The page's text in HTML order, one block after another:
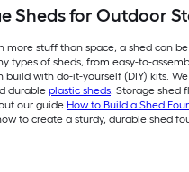
Sheds for Outdoor
more stuff than space, a shed can
types of sheds, from easy-to-
build with do-it-yourself (DIY) kits.
durable plastic sheds. Storage shed
our guide How to Build a Shed
to create a sturdy, durable shed